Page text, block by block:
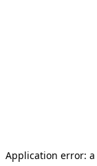
Application error: a